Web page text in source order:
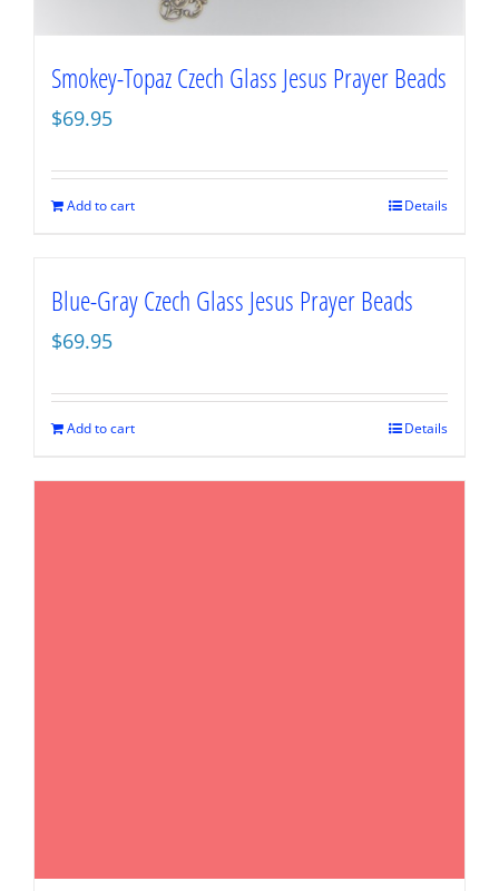
Smokey-Topaz Czech Glass Jesus Prayer Beads
$69.95
Add to cart Details
Blue-Gray Czech Glass Jesus Prayer Beads
$69.95
Add to cart Details